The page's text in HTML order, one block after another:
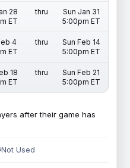
28
ET
thru
Sun Jan 31
5:00pm ET
4
ET
thru
Sun Feb 14
5:00pm ET
18
ET
thru
Sun Feb 21
5:00pm ET
after their game has
Not Used